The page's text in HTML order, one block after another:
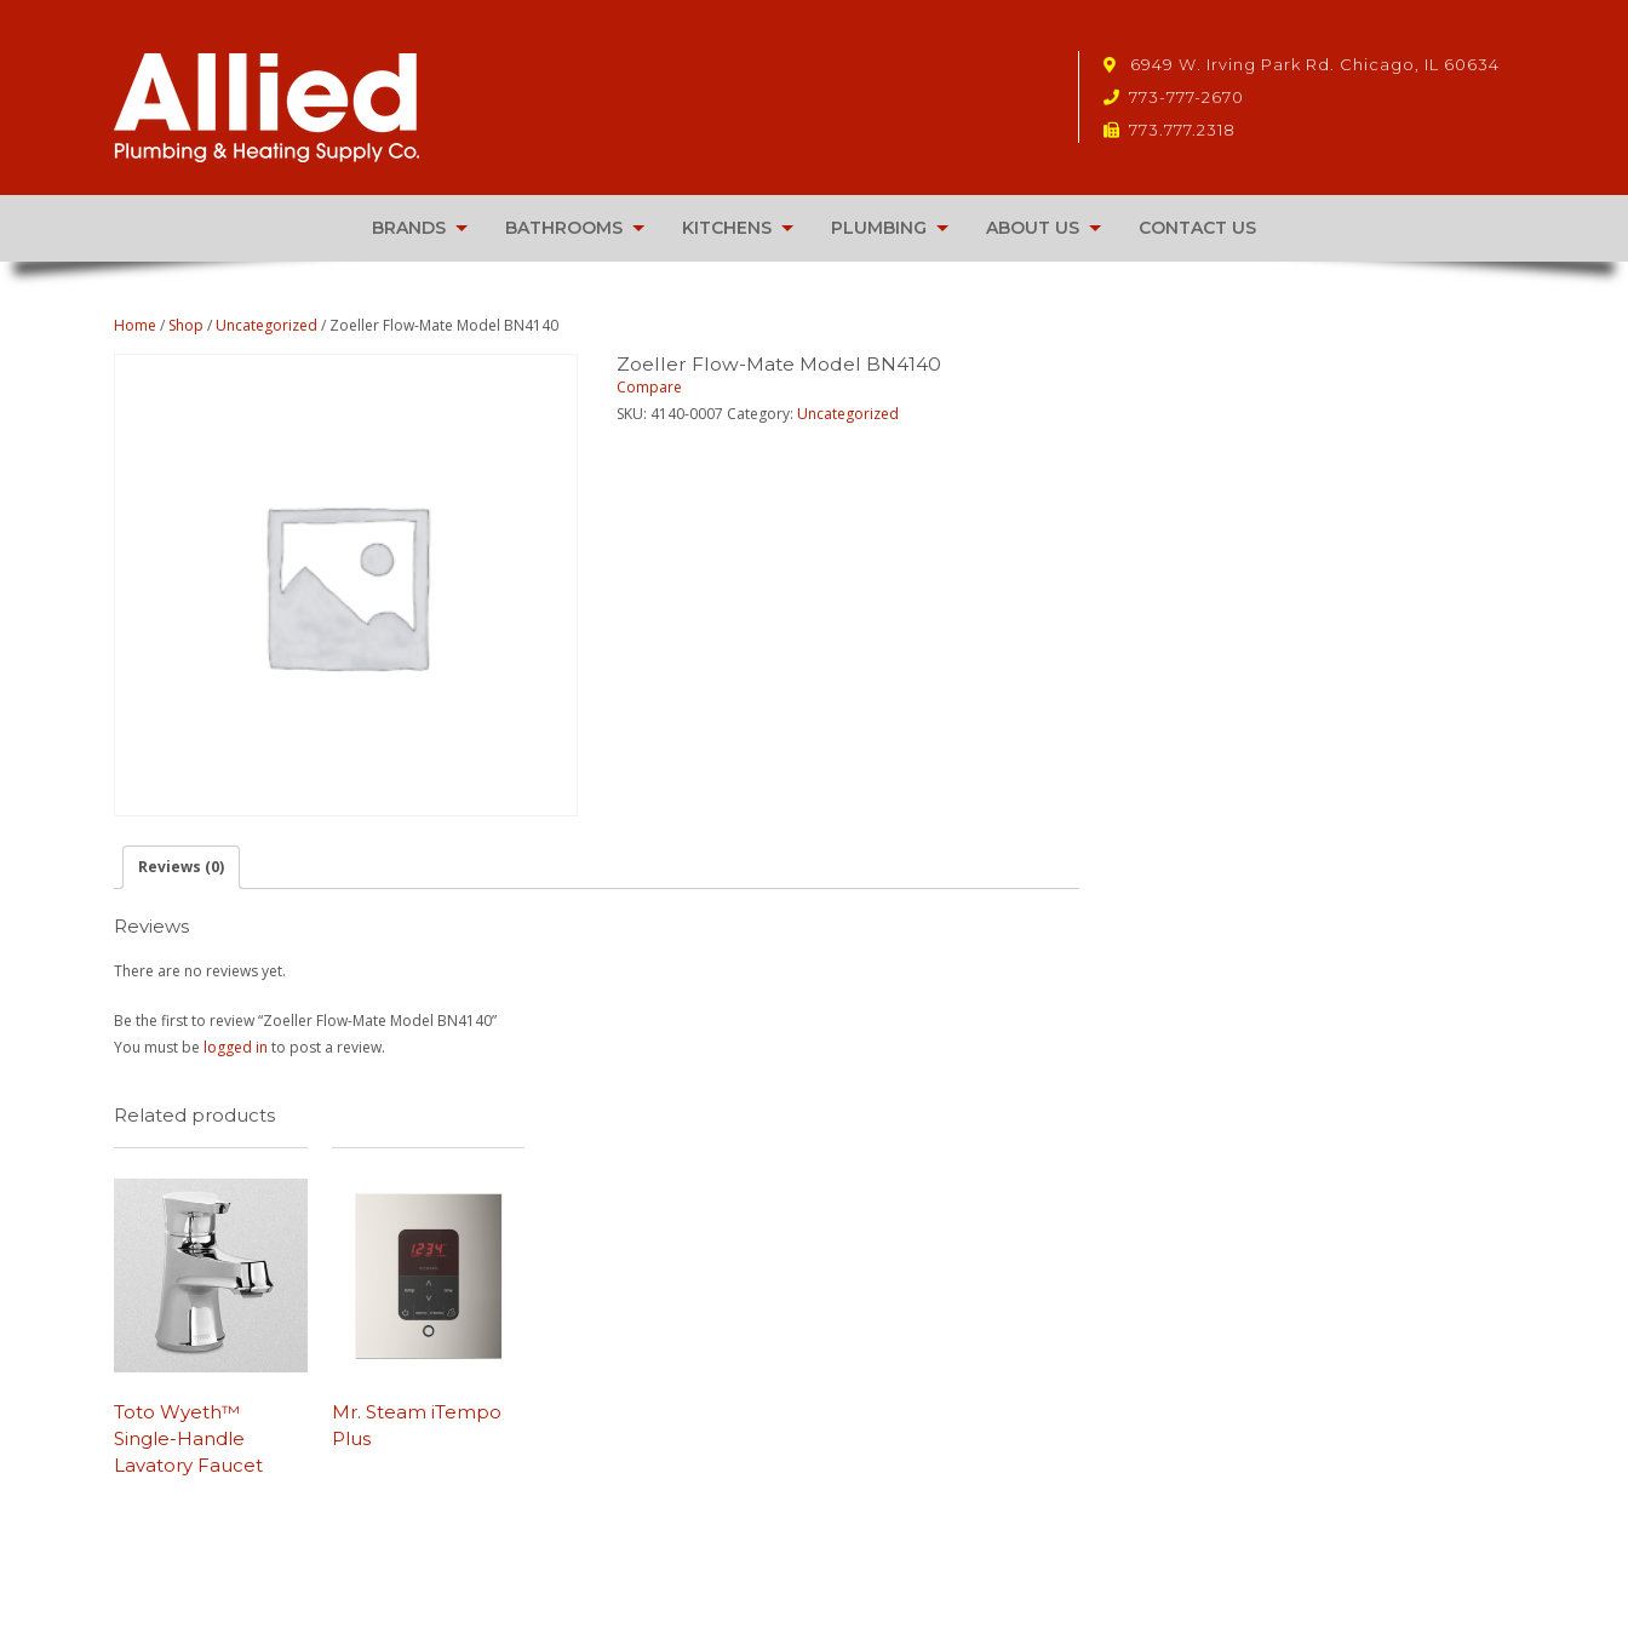
6949 W. Irving Park Rd. Chicago, IL 60634
773-777-2670
773.777.2318
BRANDS BATHROOMS KITCHENS PLUMBING ABOUT US CONTACT US
Home / Shop /Uncategorized / Zoeller Flow-Mate Model BN4140
Zoeller Flow-Mate Model BN4140
Compare
SKU: 4140-0007 Category: Uncategorized
Reviews (0)
Reviews
There are no reviews yet.
Be the first to review “Zoeller Flow-Mate Model BN4140”
You must belogged in to post a review.
Related products
Toto Wyeth™
Single-Handle
Lavatory Faucet
Mr. Steam iTempo
Plus